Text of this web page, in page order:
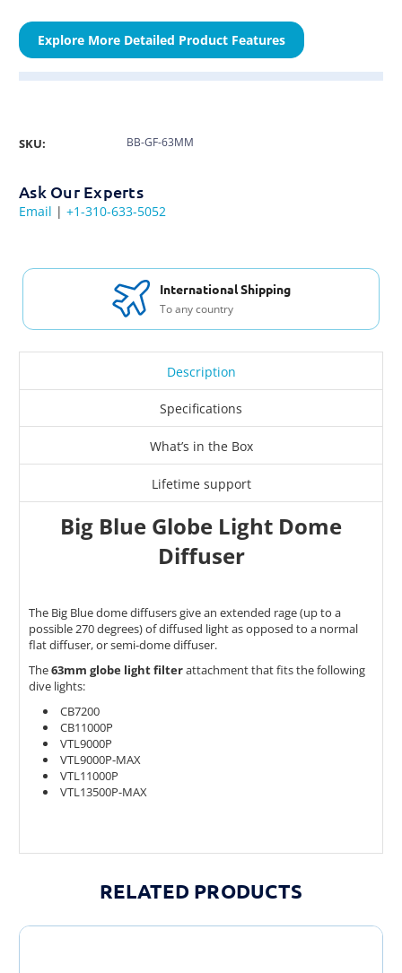
Explore More Detailed Product Features
SKU: BB-GF-63MM
Ask Our Experts
Email | +1-310-633-5052
International Shipping
To any country
Description
Specifications
What’s in the Box
Lifetime support
Big Blue Globe Light Dome
Diffuser
The Big Blue dome diffusers give an extended rage (up to a
possible 270 degrees) of diffused light as opposed to a normal
flat diffuser, or semi-dome diffuser.
The63mm globe light filterattachment that fits the following
dive lights:
CB7200
CB11000P
VTL9000P
VTL9000P-MAX
VTL11000P
VTL13500P-MAX
RELATED PRODUCTS